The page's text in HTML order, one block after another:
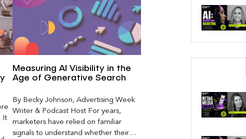
It
Measuring AI Visibility in the
Age of Generative Search
By Becky Johnson, Advertising Week
Writer & Podcast Host For years,
marketers have relied on familiar
signals to understand whether their